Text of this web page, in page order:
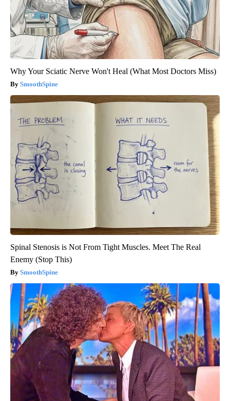
Why Your Sciatic Nerve Won't Heal (What Most Doctors Miss)
SmoothSpine
Spinal Stenosis is Not From Tight Muscles. Meet The Real
Enemy (Stop This)
SmoothSpine